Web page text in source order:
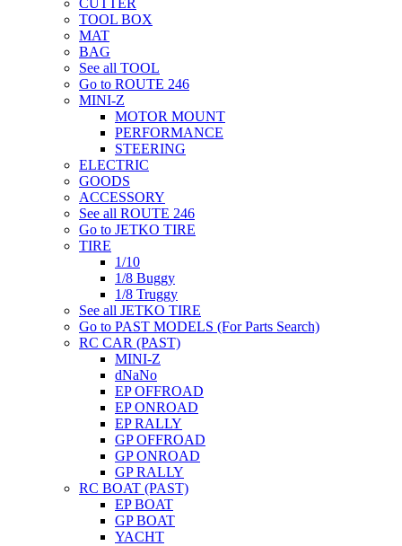
TOOL BOX
MAT
BAG
See all TOOL
Go to ROUTE 246
MINI-Z
MOTOR MOUNT
PERFORMANCE
STEERING
ELECTRIC
GOODS
ACCESSORY
See all ROUTE 246
Go to JETKO TIRE
TIRE
1/10
1/8 Buggy
1/8 Truggy
See all JETKO TIRE
Go to PAST MODELS (For Parts Search)
RC CAR (PAST)
MINI-Z
dNaNo
EP OFFROAD
EP ONROAD
EP RALLY
GP OFFROAD
GP ONROAD
GP RALLY
RC BOAT (PAST)
EP BOAT
GP BOAT
YACHT